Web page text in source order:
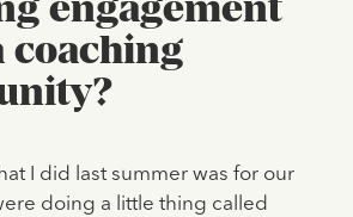
coaching
I did last summer was for our
doing a little thing called